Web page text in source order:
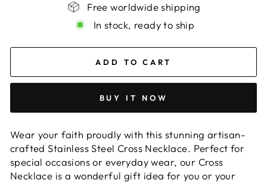
Free worldwide shipping
In stock, ready to ship
ADD TO CART
BUY IT NOW
Wear your faith proudly with this stunning artisan-
crafted Stainless Steel Cross Necklace. Perfect for
special occasions or everyday wear, our Cross
Necklace is a wonderful gift idea for you or your